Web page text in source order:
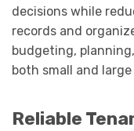
decisions while
records and
budgeting,
both small and
Reliable